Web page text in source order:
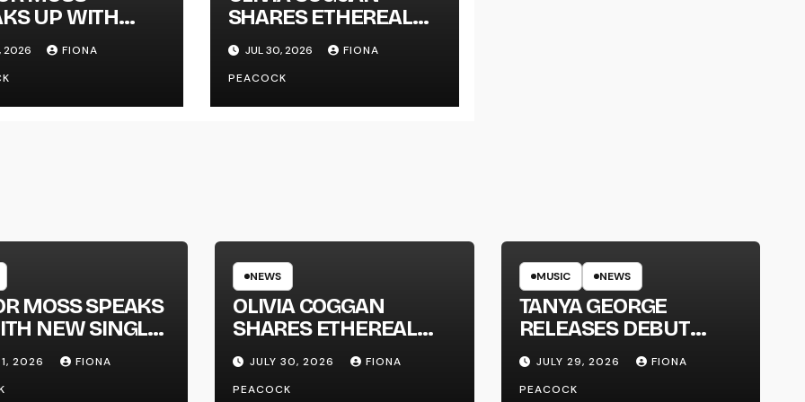
UP WITH
2026
FIONA
SHARES ETHEREAL
NEW SINGLE ‘FAULT
LINE’
JUL 30, 2026
FIONA
PEACOCK
MOSS SPEAKS
NEW SINGLE
2026
FIONA
NEWS
OLIVIA COGGAN
SHARES ETHEREAL
NEW SINGLE ‘FAULT
LINE’
JULY 30, 2026
FIONA
PEACOCK
MUSIC NEWS
TANYA GEORGE
RELEASES DEBUT
ALBUM ‘CONTRAST’
JULY 29, 2026
FIONA
PEACOCK